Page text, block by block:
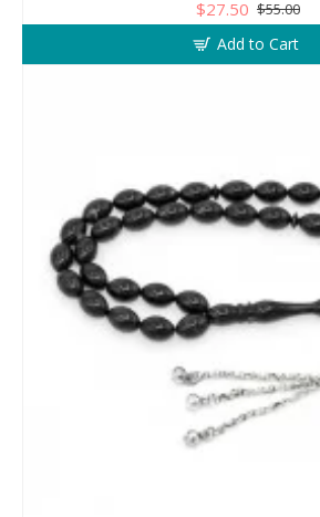
$27.50 $55.00
Add to Cart